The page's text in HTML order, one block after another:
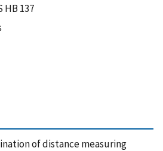
HB 137
of distance measuring